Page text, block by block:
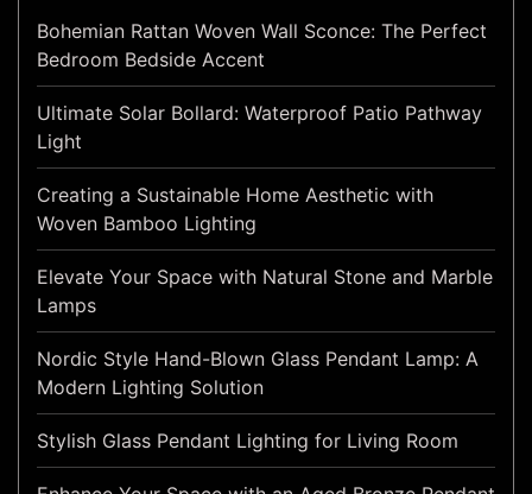
Bohemian Rattan Woven Wall Sconce: The Perfect
Bedroom Bedside Accent
Ultimate Solar Bollard: Waterproof Patio Pathway
Light
Creating a Sustainable Home Aesthetic with
Woven Bamboo Lighting
Elevate Your Space with Natural Stone and Marble
Lamps
Nordic Style Hand-Blown Glass Pendant Lamp: A
Modern Lighting Solution
Stylish Glass Pendant Lighting for Living Room